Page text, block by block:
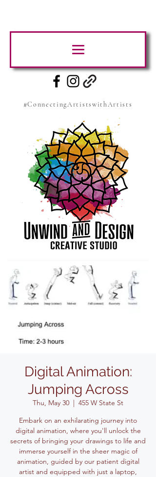
#ConnectingArtistswithArtists
Digital Animation:
Jumping Across
Thu, May 30
  |
455 W State St
Embark on an exhilarating journey into
digital animation, where you'll unlock the
secrets of bringing your drawings to life and
immerse yourself in the sheer magic of
animation, guided by our patient digital
artist and equipped with just a laptop,